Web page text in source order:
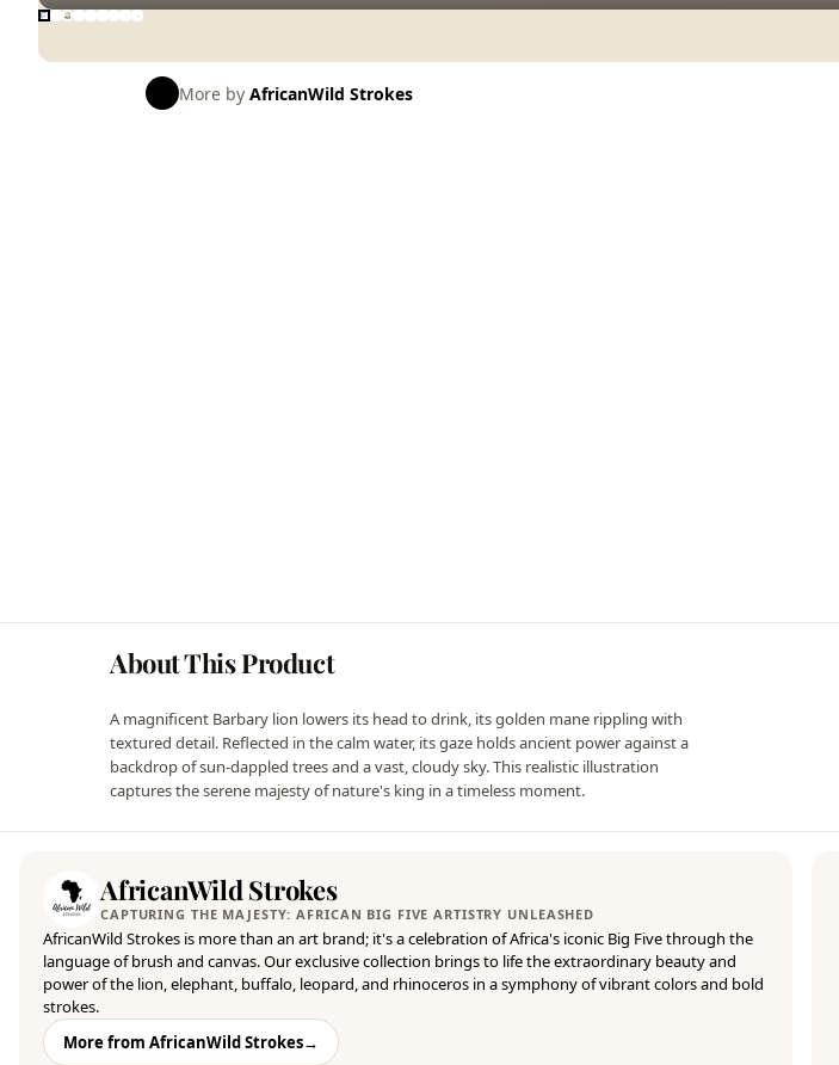
More by AfricanWild Strokes
About This Product
A magnificent Barbary lion lowers its head to drink, its golden mane rippling with
textured detail. Reflected in the calm water, its gaze holds ancient power against a
backdrop of sun-dappled trees and a vast, cloudy sky. This realistic illustration
captures the serene majesty of nature's king in a timeless moment.
AfricanWild Strokes
CAPTURING THE MAJESTY: AFRICAN BIG FIVE ARTISTRY UNLEASHED
AfricanWild Strokes is more than an art brand; it's a celebration of Africa's iconic Big Five through the
language of brush and canvas. Our exclusive collection brings to life the extraordinary beauty and
power of the lion, elephant, buffalo, leopard, and rhinoceros in a symphony of vibrant colors and bold
strokes.
More from AfricanWild Strokes→